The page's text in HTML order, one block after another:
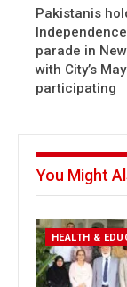
Pakistanis
parade in
with City’s
participating
You Might
HEALTH &